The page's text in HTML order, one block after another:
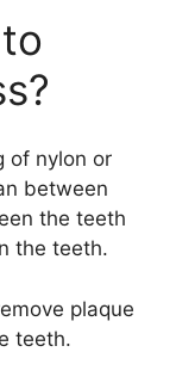
of nylon or
between
the teeth
the teeth.
plaque
teeth.